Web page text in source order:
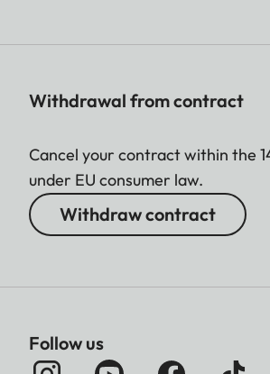
Withdrawal from contract
Cancel your contract within the
under EU consumer law.
Withdraw contract
Follow us